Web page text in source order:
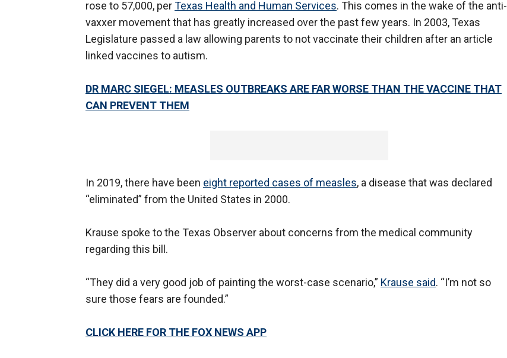
rose to 57,000, perTexas Health and Human Services. This comes in the wake of the anti-
vaxxer movement that has greatly increased over the past few years. In 2003, Texas
Legislature passed a law allowing parents to not vaccinate their children after an article
linked vaccines to autism.
DR MARC SIEGEL: MEASLES OUTBREAKS ARE FAR WORSE THAN THE VACCINE THAT
CAN PREVENT THEM
In 2019, there have been eight reported cases of measles, a disease that was declared
“eliminated” from the United States in 2000.
Krause spoke to the Texas Observer about concerns from the medical community
regarding this bill.
“They did a very good job of painting the worst-case scenario,” Krause said. “I’m not so
sure those fears are founded.”
CLICK HERE FOR THE FOX NEWS APP